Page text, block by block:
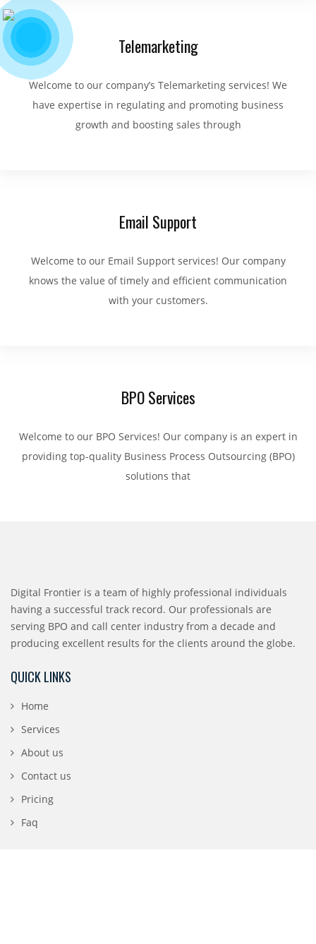
Telemarketing
Welcome to our company’s Telemarketing services! We
have expertise in regulating and promoting business
growth and boosting sales through
Email Support
Welcome to our Email Support services! Our company
knows the value of timely and efficient communication
with your customers.
BPO Services
Welcome to our BPO Services! Our company is an expert in
providing top-quality Business Process Outsourcing (BPO)
solutions that
Digital Frontier is a team of highly professional individuals
having a successful track record. Our professionals are
serving BPO and call center industry from a decade and
producing excellent results for the clients around the globe.
QUICK LINKS
Home
Services
About us
Contact us
Pricing
Faq